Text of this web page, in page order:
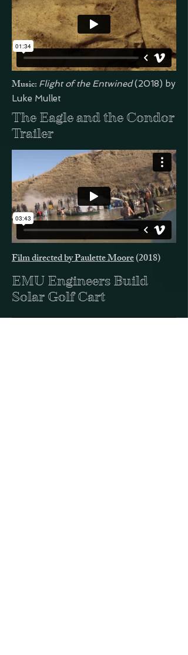
Film directed by Paulette Moore(2018)
Music: Flight of the Entwined(2018) by
Luke Mullet
EMU Engineers Build
Solar Golf Cart
The Eagle and the Condor
Trailer